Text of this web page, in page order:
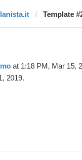
Template
at 1:18 PM, Mar 15,
2019.